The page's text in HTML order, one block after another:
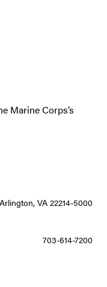
Marine Corps’s
VA 22214-5000
703-614-7200